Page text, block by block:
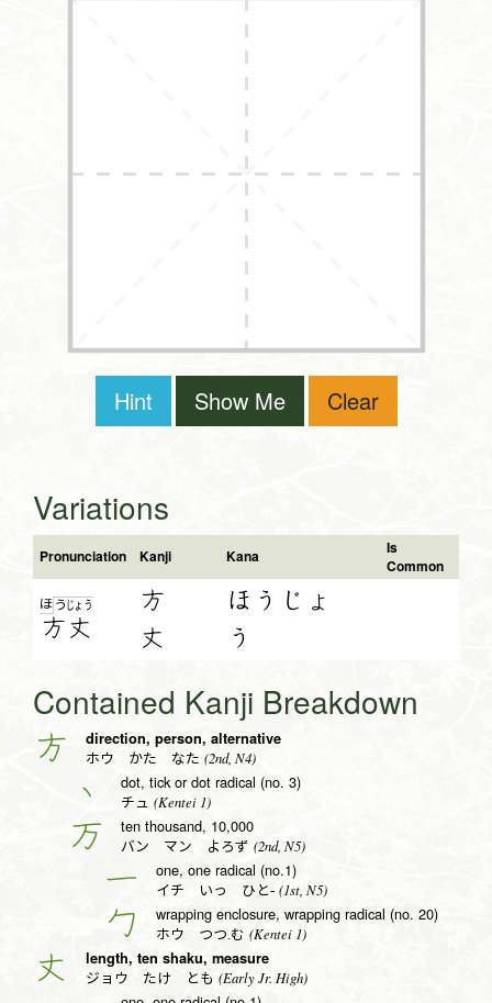
Hint Show Me Clear
Variations
Pronunciation Kanji Kana
Is
Common
ほ う
方
じょ う
丈
方
丈
ほうじょ
う
Contained Kanji Breakdown
方 direction, person, alternative
ホウ かた なた (2nd, N4)
丶 dot, tick or dot radical (no. 3)
チュ (Kentei 1)
万 ten thousand, 10,000
バン マン よろず (2nd, N5)
一 one, one radical (no.1)
イチ いっ ひと- (1st, N5)
勹 wrapping enclosure, wrapping radical (no. 20)
ホウ つつ.む (Kentei 1)
丈 length, ten shaku, measure
ジョウ たけ とも (Early Jr. High)